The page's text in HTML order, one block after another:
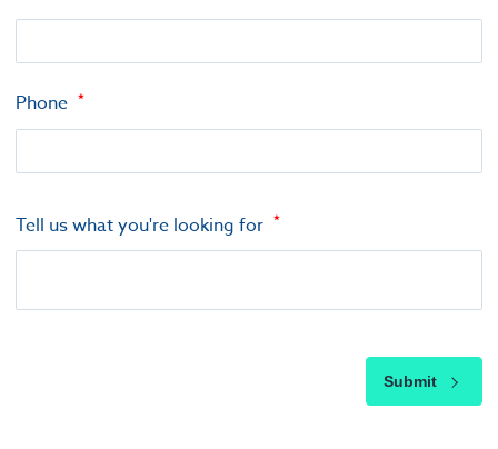
Phone
Tell us what you're looking for
Submit